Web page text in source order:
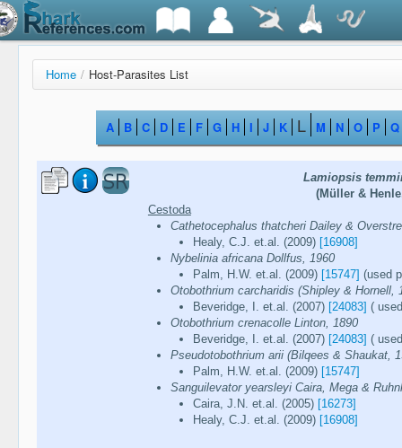
Home / Host-Parasites List
A B C D E F G H I J K L M N O P Q
Lamiopsis
(Müller &
Cestoda
Cathetocephalus thatcheri Dailey &
Healy, C.J. et.al. (2009) [16908]
Nybelinia africana Dollfus, 1960
Palm, H.W. et.al. (2009) [15747] (used
Otobothrium carcharidis (Shipley & Hornell,
Beveridge, I. et.al. (2007) [24083] (
Otobothrium crenacolle Linton, 1890
Beveridge, I. et.al. (2007) [24083] (
Pseudotobothrium arii (Bilqees & Shaukat,
Palm, H.W. et.al. (2009) [15747]
Sanguilevator yearsleyi Caira, Mega &
Caira, J.N. et.al. (2005) [16273]
Healy, C.J. et.al. (2009) [16908]